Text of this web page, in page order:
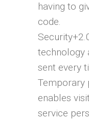
having to
code.
technology
sent every
Temporary
enables
service